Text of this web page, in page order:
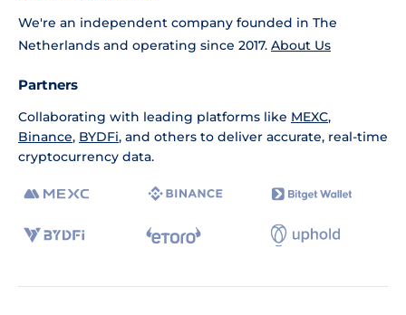
We're an independent company founded in The
Netherlands and operating since 2017. About Us
Partners
Collaborating with leading platforms like MEXC,
Binance, BYDFi, and others to deliver accurate, real-time
cryptocurrency data.